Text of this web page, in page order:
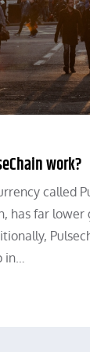
work?
called
has far lower
in…